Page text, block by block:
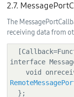
2.7.
The
receiving data from
interface
void
  };